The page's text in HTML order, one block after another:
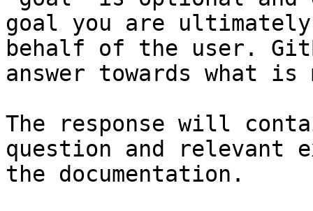
goal you are
behalf of the user.
answer towards what
The response will
question and relevant
the documentation.